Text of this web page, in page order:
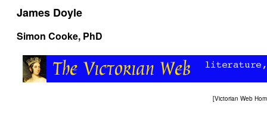
James Doyle
Simon Cooke, PhD
[Victorian Web